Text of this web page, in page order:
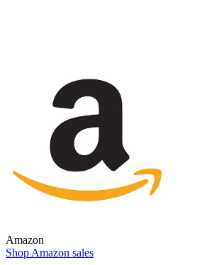
Amazon
Shop Amazon sales